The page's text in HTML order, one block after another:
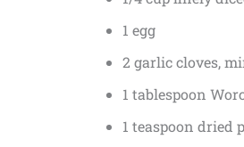
1 egg
2 garlic cloves,
1 tablespoon
1 teaspoon dried